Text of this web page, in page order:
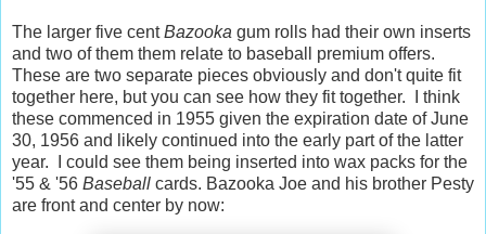
The larger five centBazooka gum rolls had their own inserts
and two of them them relate to baseball premium offers.
These are two separate pieces obviously and don't quite fit
together here, but you can see how they fit together. I think
these commenced in 1955 given the expiration date of June
30, 1956 and likely continued into the early part of the latter
year. I could see them being inserted into wax packs for the
'55 & '56 Baseball cards. Bazooka Joe and his brother Pesty
are front and center by now: